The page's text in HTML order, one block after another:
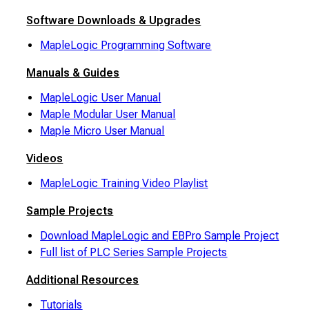
Software Downloads & Upgrades
MapleLogic Programming Software
Manuals & Guides
MapleLogic User Manual
Maple Modular User Manual
Maple Micro User Manual
Videos
MapleLogic Training Video Playlist
Sample Projects
Download MapleLogic and EBPro Sample Project
Full list of PLC Series Sample Projects
Additional Resources
Tutorials